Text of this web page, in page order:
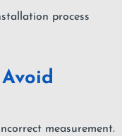
process
measurement.